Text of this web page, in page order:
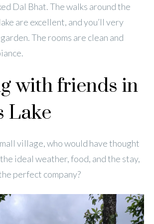
Dal Bhat. The walks around the
are excellent, and you’ll very
The rooms are clean and
with friends in
Lake
village, who would have thought
ideal weather, food, and the stay,
perfect company?